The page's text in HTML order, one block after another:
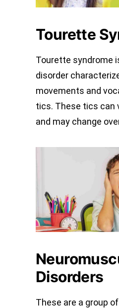
Tourette
Tourette syndrome
disorder
movements and
tics. These tics can
and may change
Disorders
These are a group